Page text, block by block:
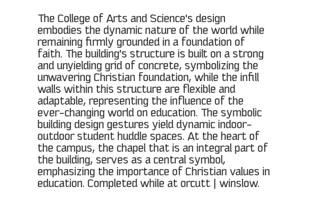
The College of Arts and Science's design
embodies the dynamic nature of the world while
remaining firmly grounded in a foundation of
faith. The building's structure is built on a strong
and unyielding grid of concrete, symbolizing the
unwavering Christian foundation, while the infill
walls within this structure are flexible and
adaptable, representing the influence of the
ever-changing world on education. The symbolic
building design gestures yield dynamic indoor-
outdoor student huddle spaces. At the heart of
the campus, the chapel that is an integral part of
the building, serves as a central symbol,
emphasizing the importance of Christian values in
education. Completed while at orcutt | winslow.